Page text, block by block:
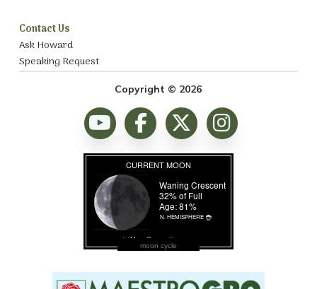
Contact Us
Ask Howard
Speaking Request
Copyright © 2026
moon cycle